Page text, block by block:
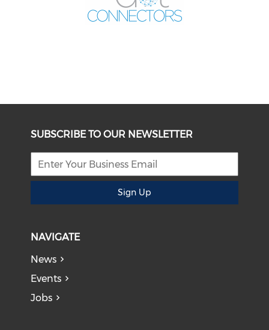
SUBSCRIBE TO OUR NEWSLETTER
Sign Up
NAVIGATE
News
Events
Jobs